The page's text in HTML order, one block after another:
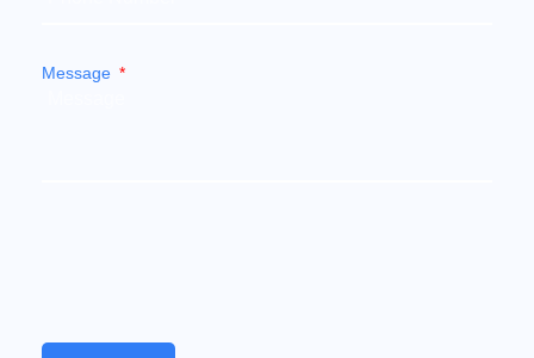
Message